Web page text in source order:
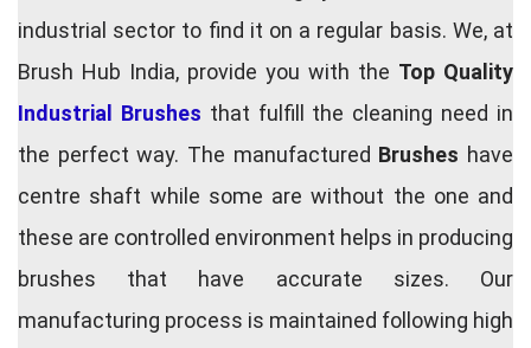
industrial sector to find it on a regular basis. We, at
Brush Hub India, provide you with the Top Quality
Industrial Brushes that fulfill the cleaning need in
the perfect way. The manufactured Brushes have
centre shaft while some are without the one and
these are controlled environment helps in producing
brushes that have accurate sizes. Our
manufacturing process is maintained following high